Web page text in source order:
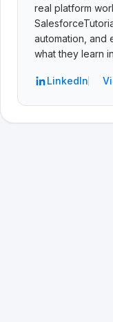
real platform
automation, and
what they learn
LinkedIn